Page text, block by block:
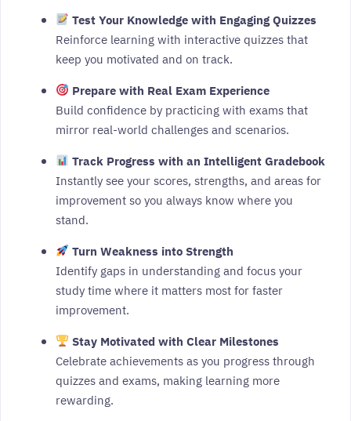
Test Your Knowledge with Engaging Quizzes
Reinforce learning with interactive quizzes that
keep you motivated and on track.
Prepare with Real Exam Experience
Build confidence by practicing with exams that
mirror real-world challenges and scenarios.
Track Progress with an Intelligent Gradebook
Instantly see your scores, strengths, and areas for
improvement so you always know where you
stand.
Turn Weakness into Strength
Identify gaps in understanding and focus your
study time where it matters most for faster
improvement.
Stay Motivated with Clear Milestones
Celebrate achievements as you progress through
quizzes and exams, making learning more
rewarding.